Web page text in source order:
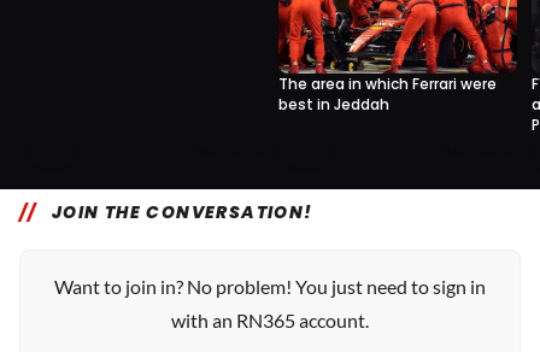
The area in which Ferrari were
best in Jeddah
JOIN THE CONVERSATION!
Want to join in? No problem! You just need to sign in
with an RN365 account.